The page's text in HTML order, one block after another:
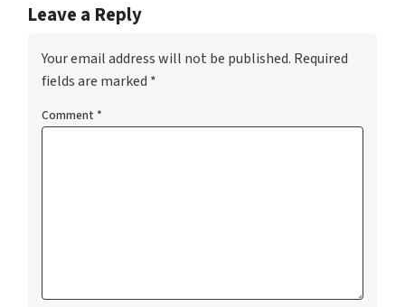
Leave a Reply
Your email address will not be published. Required
fields are marked *
Comment *